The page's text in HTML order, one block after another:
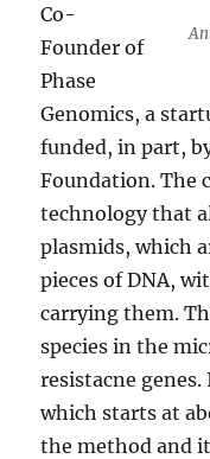
Co-
Founder of
Phase
Genomics, a
funded, in part,
Foundation. The
technology that
plasmids, which
pieces of DNA,
carrying them.
species in the
resistacne
which starts at
the method and